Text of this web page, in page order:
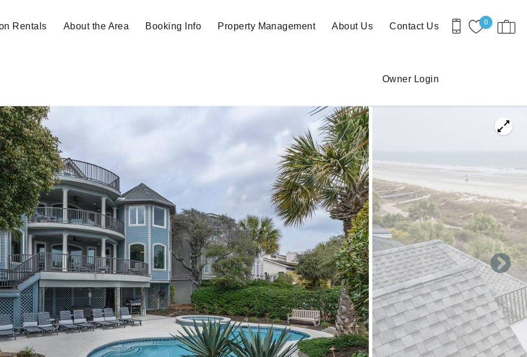
0
Rentals About the Area Booking Info Property Management About Us Contact Us
Owner Login